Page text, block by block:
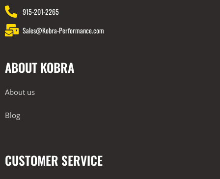
915-201-2265
Sales@Kobra-Performance.com
ABOUT KOBRA
About us
Blog
CUSTOMER SERVICE